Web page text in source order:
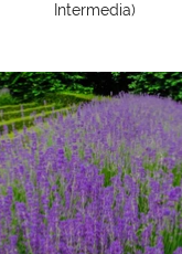
Intermedia)